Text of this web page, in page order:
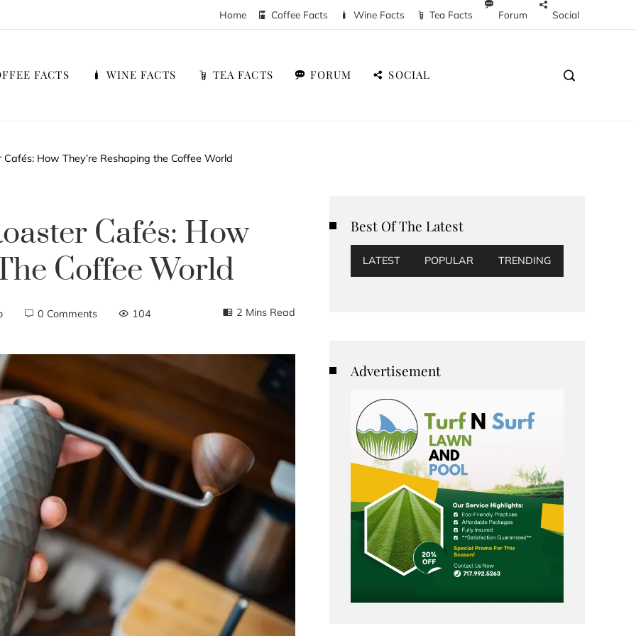
Home Coffee Facts Wine Facts Tea Facts Forum Social
FACTS WINE FACTS TEA FACTS FORUM SOCIAL
How They’re Reshaping the Coffee World
Cafés: How
Coffee World
0 Comments 104 2 Mins Read
Best Of The Latest
LATEST POPULAR TRENDING
Advertisement